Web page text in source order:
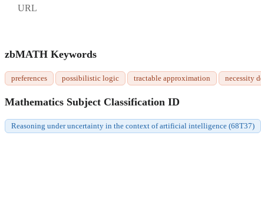
URL
zbMATH Keywords
preferences possibilistic logic tractable approximation necessity
Mathematics Subject Classification ID
Reasoning under uncertainty in the context of artificial intelligence (68T37)